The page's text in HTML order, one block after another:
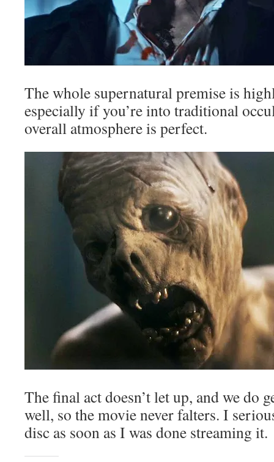
The whole supernatural premise is
especially if you’re into traditional
overall atmosphere is perfect.
The final act doesn’t let up, and we do
well, so the movie never falters. I
disc as soon as I was done streaming it.